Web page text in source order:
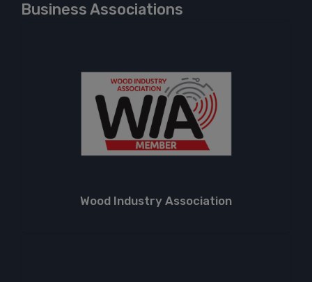
Business Associations
Wood Industry Association